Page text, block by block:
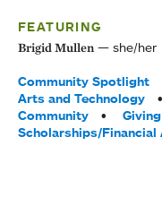
FEATURING
Brigid Mullen she/her
Tags:
Community Spotlight
Arts and Technology
Community
Giving
Scholarships/Financial